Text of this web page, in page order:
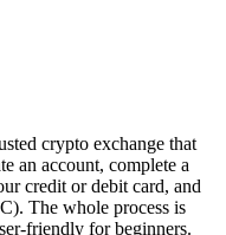
crypto exchange that
an account, complete a
credit or debit card, and
The whole process is
friendly for beginners.